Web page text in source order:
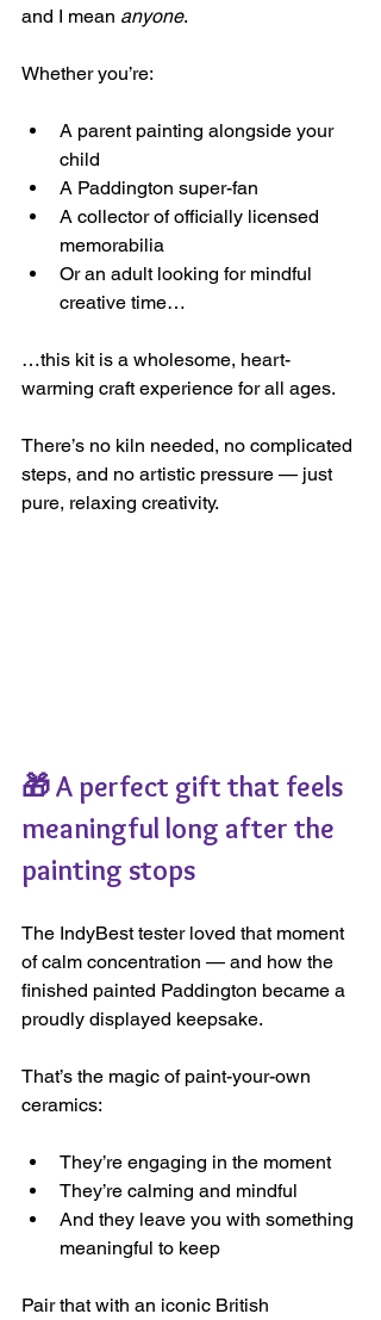
and I mean anyone.
Whether you’re:
A parent painting alongside your
child
A Paddington super-fan
A collector of officially licensed
memorabilia
Or an adult looking for mindful
creative time…
…this kit is a wholesome, heart-
warming craft experience for all ages.
There’s no kiln needed, no complicated
steps, and no artistic pressure — just
pure, relaxing creativity.
🎁 A perfect gift that feels
meaningful long after the
painting stops
The IndyBest tester loved that moment
of calm concentration — and how the
finished painted Paddington became a
proudly displayed keepsake.
That’s the magic of paint-your-own
ceramics:
They’re engaging in the moment
They’re calming and mindful
And they leave you with something
meaningful to keep
Pair that with an iconic British